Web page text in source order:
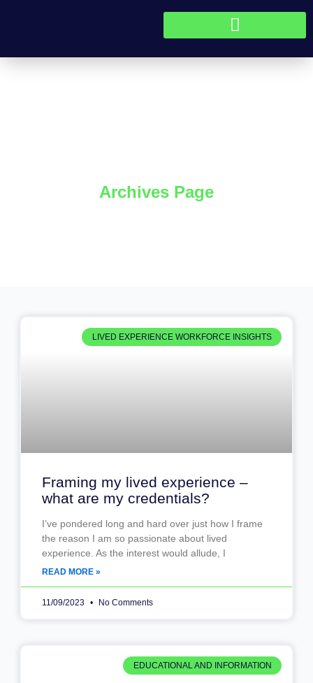
Archives Page
LIVED EXPERIENCE WORKFORCE INSIGHTS
Framing my lived experience –
what are my credentials?
I’ve pondered long and hard over just how I frame
the reason I am so passionate about lived
experience. As the interest would allude, I
READ MORE »
11/09/2023 No Comments
EDUCATIONAL AND INFORMATION